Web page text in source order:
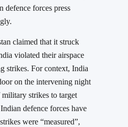
defence forces press
claimed that it struck
violated their airspace
strikes. For context, India
on the intervening night
strikes to target
defence forces have
were “measured”,